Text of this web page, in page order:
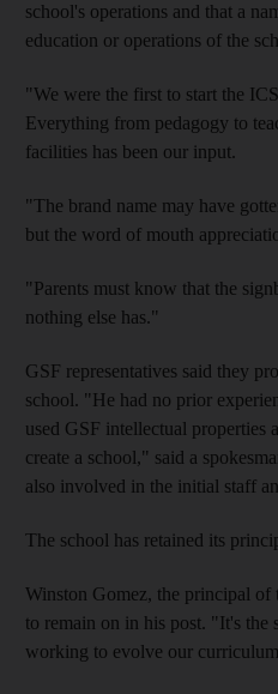
school's operations and that a
education or operations of the
"We were the first to start the
Everything from pedagogy to
facilities has been our input.
"The brand name may have
but the word of mouth
"Parents must know that the
nothing else has."
GSF representatives said they
school. "He had no prior
used GSF intellectual properties
create a school," said a
also involved in the initial staff
The school has retained its
Winston Gomez, the principal of
to remain on in his post. "It's the
working to evolve our